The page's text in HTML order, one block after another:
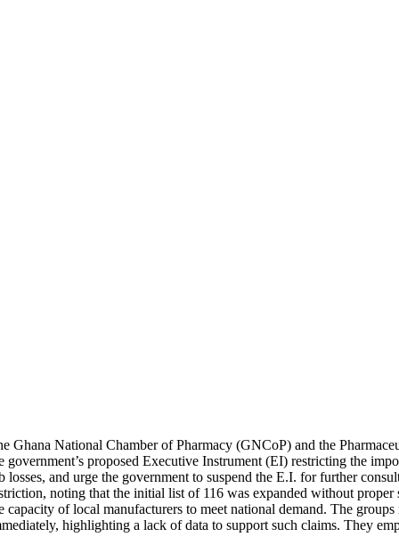
Ghana National Chamber of Pharmacy (GNCoP) and the
government’s proposed Executive Instrument (EI) restricting the
losses, and urge the government to suspend the E.I. for further
noting that the initial list of 116 was expanded without
capacity of local manufacturers to meet national demand. The
highlighting a lack of data to support such claims. They